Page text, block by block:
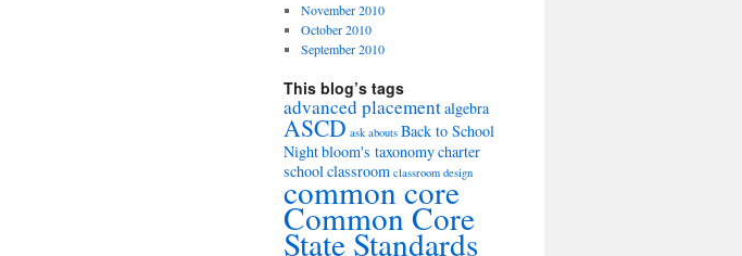
November 2010
October 2010
September 2010
This blog’s tags
advanced placementalgebra
ASCD ask abouts Back to School
Nightbloom's taxonomycharter
schoolclassroom classroom design
common core
Common Core
State Standards